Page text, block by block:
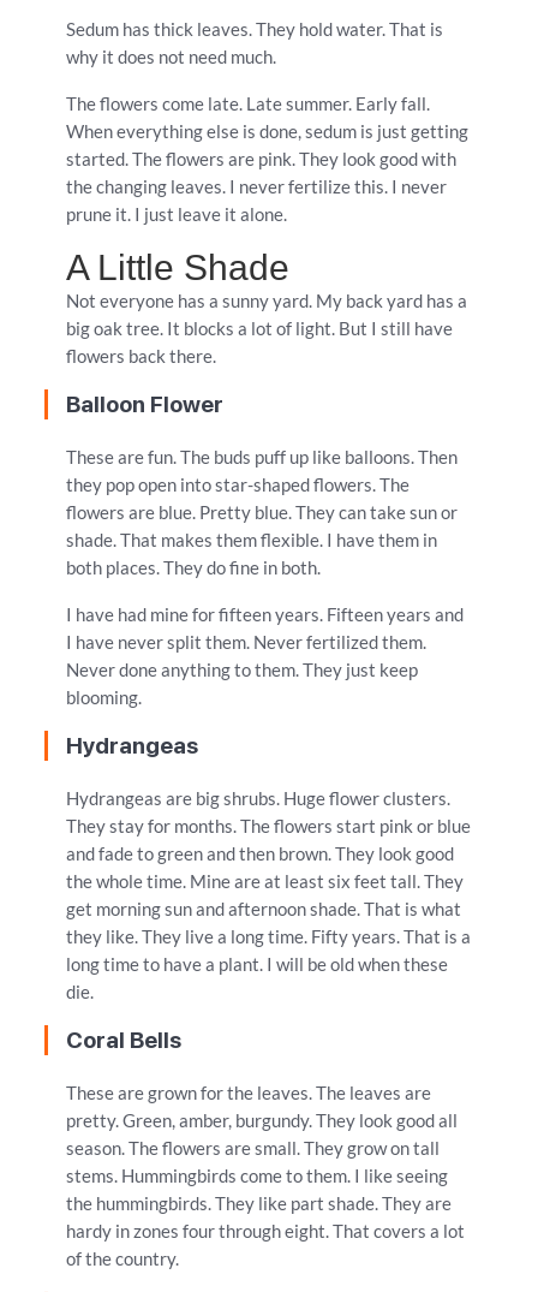
Sedum has thick leaves. They hold water. That is
why it does not need much.
The flowers come late. Late summer. Early fall.
When everything else is done, sedum is just getting
started. The flowers are pink. They look good with
the changing leaves. I never fertilize this. I never
prune it. I just leave it alone.
A Little Shade
Not everyone has a sunny yard. My back yard has a
big oak tree. It blocks a lot of light. But I still have
flowers back there.
Balloon Flower
These are fun. The buds puff up like balloons. Then
they pop open into star-shaped flowers. The
flowers are blue. Pretty blue. They can take sun or
shade. That makes them flexible. I have them in
both places. They do fine in both.
I have had mine for fifteen years. Fifteen years and
I have never split them. Never fertilized them.
Never done anything to them. They just keep
blooming.
Hydrangeas
Hydrangeas are big shrubs. Huge flower clusters.
They stay for months. The flowers start pink or blue
and fade to green and then brown. They look good
the whole time. Mine are at least six feet tall. They
get morning sun and afternoon shade. That is what
they like. They live a long time. Fifty years. That is a
long time to have a plant. I will be old when these
die.
Coral Bells
These are grown for the leaves. The leaves are
pretty. Green, amber, burgundy. They look good all
season. The flowers are small. They grow on tall
stems. Hummingbirds come to them. I like seeing
the hummingbirds. They like part shade. They are
hardy in zones four through eight. That covers a lot
of the country.